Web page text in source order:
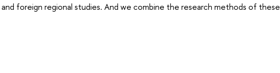
foreign regional studies. And we combine the research methods of these